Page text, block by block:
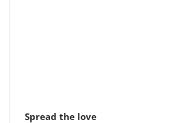
Spread the love